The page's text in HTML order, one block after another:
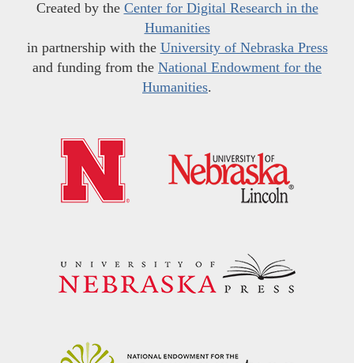
Created by the Center for Digital Research in the
Humanities
in partnership with the University of Nebraska Press
and funding from the National Endowment for the
Humanities.